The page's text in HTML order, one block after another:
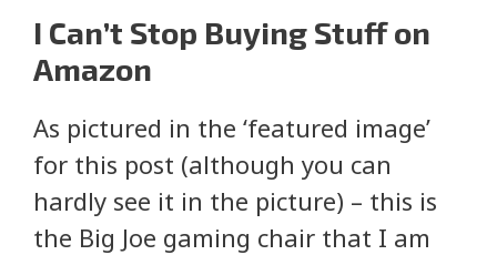
I Can’t Stop Buying Stuff on
Amazon
As pictured in the ‘featured image’
for this post (although you can
hardly see it in the picture) – this is
the Big Joe gaming chair that I am